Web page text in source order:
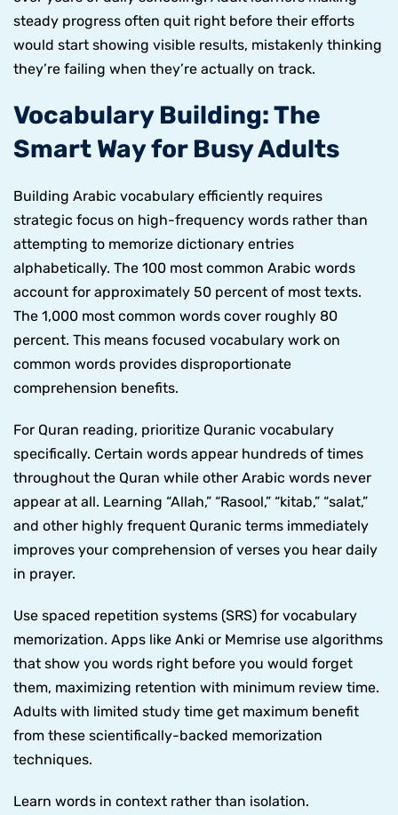
steady progress often quit right before their efforts
would start showing visible results, mistakenly thinking
they’re failing when they’re actually on track.
Vocabulary Building: The
Smart Way for Busy Adults
Building Arabic vocabulary efficiently requires
strategic focus on high-frequency words rather than
attempting to memorize dictionary entries
alphabetically. The 100 most common Arabic words
account for approximately 50 percent of most texts.
The 1,000 most common words cover roughly 80
percent. This means focused vocabulary work on
common words provides disproportionate
comprehension benefits.
For Quran reading, prioritize Quranic vocabulary
specifically. Certain words appear hundreds of times
throughout the Quran while other Arabic words never
appear at all. Learning “Allah,” “Rasool,” “kitab,” “salat,”
and other highly frequent Quranic terms immediately
improves your comprehension of verses you hear daily
in prayer.
Use spaced repetition systems (SRS) for vocabulary
memorization. Apps like Anki or Memrise use algorithms
that show you words right before you would forget
them, maximizing retention with minimum review time.
Adults with limited study time get maximum benefit
from these scientifically-backed memorization
techniques.
Learn words in context rather than isolation.